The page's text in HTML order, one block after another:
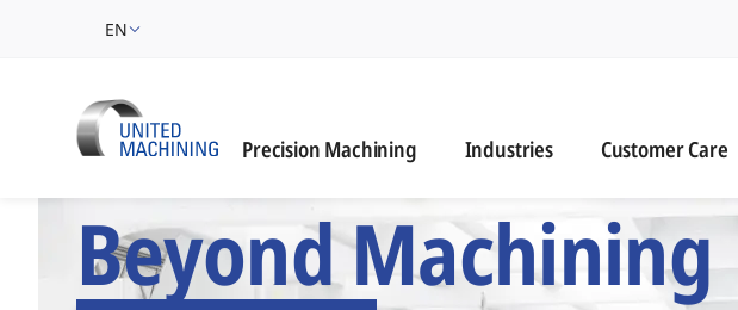
EN
Precision Machining Industries Customer Care
UNITED MACHINING –
Beyond Machining